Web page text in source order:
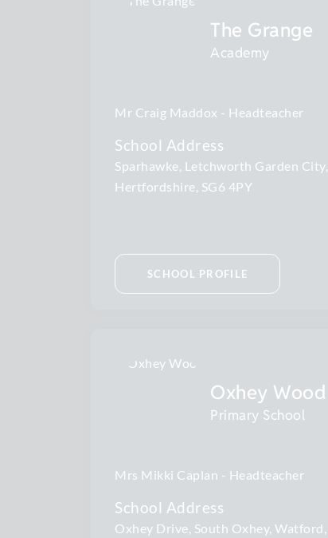
The Grange
Academy
Mr Craig Maddox Headteacher
School Address
Sparhawke, Letchworth Garden City,
Hertfordshire, SG6 4PY
SCHOOL PROFILE
Oxhey Wood
Primary School
Mrs Mikki Caplan Headteacher
School Address
Oxhey Drive, South Oxhey, Watford,